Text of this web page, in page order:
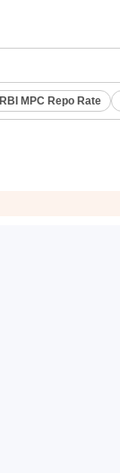
RBI MPC Repo Rate